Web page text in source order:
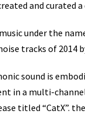
and curated
under the
tracks of 2014
sound is
in a multi-
titled “CatX”.